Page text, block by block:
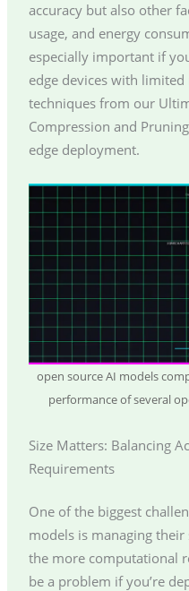
accuracy but also other
usage, and energy
especially important if
edge devices with
techniques from our
Compression and
edge deployment.
open source AI models
performance of several
Size Matters: Balancing
Requirements
One of the biggest
models is managing
the more computational
be a problem if you’re